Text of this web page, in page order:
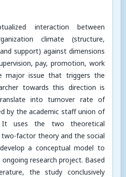
interaction between
climate (structure,
support) against dimensions
pay, promotion, work
major issue that triggers the
towards this direction is
into turnover rate of
by the academic staff union of
It uses the two theoretical
two-factor theory and the social
a conceptual model to
research project. Based
the study conclusively